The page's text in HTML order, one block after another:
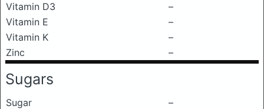
Vitamin D3
–
Vitamin E
–
Vitamin K
–
Zinc
–
Sugars
Sugar
–